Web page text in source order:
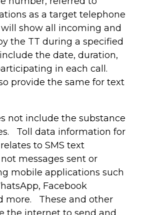
as a target telephone
show all incoming and
the TT during a specified
the date, duration,
in each call.
provide the same for text
not include the substance
Toll data information for
to SMS text
messages sent or
mobile applications such
Facebook
more. These and other
the internet to send and